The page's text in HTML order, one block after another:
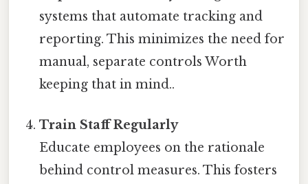
systems that automate tracking and
reporting. This minimizes the need for
manual, separate controls Worth
keeping that in mind..
Train Staff Regularly
Educate employees on the rationale
behind control measures. This fosters